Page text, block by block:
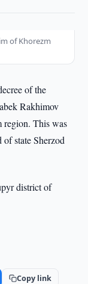
of Khorezm
of the
Rakhimov
region. This was
of state Sherzod
district of
Copy link